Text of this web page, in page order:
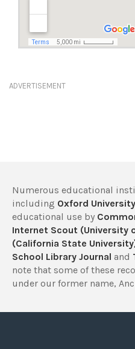
ADVERTISEMENT
Numerous educational
including Oxford University
educational use by
Internet Scout (University
(California State
School Library Journal and
note that some of these
under our former name,